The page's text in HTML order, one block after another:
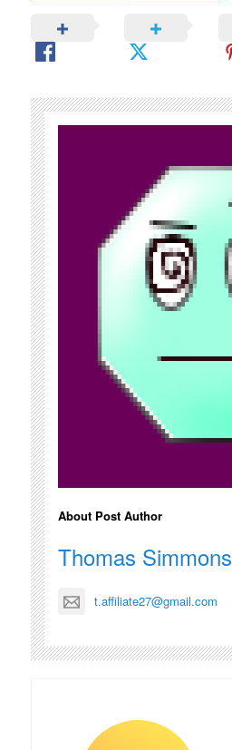
About Post Author
Thomas Simmons
t.affiliate27@gmail.com